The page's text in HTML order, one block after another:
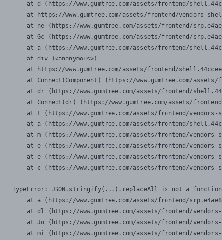
at d (https://www.gumtree.com/assets/frontend/
at https://www.gumtree.com/assets/frontend/vendors-
at ne (https://www.gumtree.com/assets/frontend/
at Gc (https://www.gumtree.com/assets/frontend/
at a (https://www.gumtree.com/assets/frontend/
    at div (<anonymous>)
at https://www.gumtree.com/assets/frontend/
at Connect(Component) (https://www.gumtree.com/
at dr (https://www.gumtree.com/assets/frontend/
at Connect(dr) (https://www.gumtree.com/assets/
at F (https://www.gumtree.com/assets/frontend/
at a (https://www.gumtree.com/assets/frontend/
at m (https://www.gumtree.com/assets/frontend/
at e (https://www.gumtree.com/assets/frontend/
at e (https://www.gumtree.com/assets/frontend/
at c (https://www.gumtree.com/assets/frontend/
TypeError: JSON.stringify(...).replaceAll is not a function
at a (https://www.gumtree.com/assets/frontend/
at dl (https://www.gumtree.com/assets/frontend/
at Jo (https://www.gumtree.com/assets/frontend/
at mi (https://www.gumtree.com/assets/frontend/